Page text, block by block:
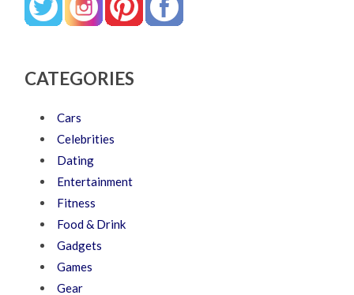
CATEGORIES
Cars
Celebrities
Dating
Entertainment
Fitness
Food & Drink
Gadgets
Games
Gear